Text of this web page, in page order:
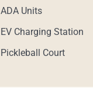
ADA Units
EV Charging Station
Pickleball Court